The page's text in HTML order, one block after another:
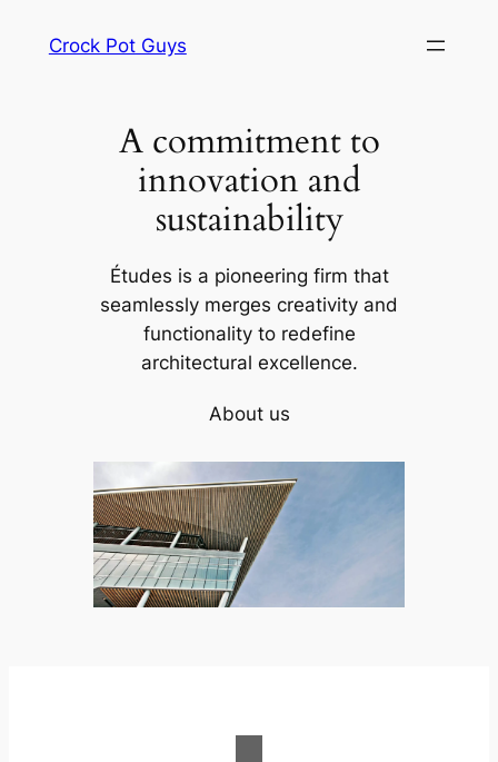
Crock Pot Guys
A commitment to
innovation and
sustainability
Études is a pioneering firm that
seamlessly merges creativity and
functionality to redefine
architectural excellence.
About us